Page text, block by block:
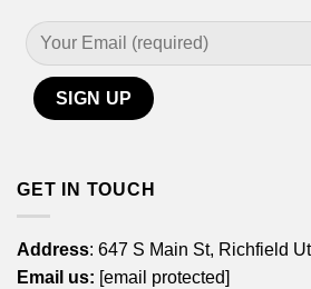
GET IN TOUCH
Address: 647 S Main St, Richfield
Email us: [email protected]